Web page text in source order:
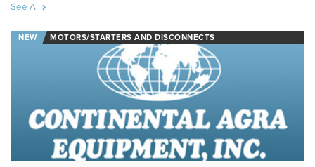
See All
NEW MOTORS/STARTERS AND DISCONNECTS